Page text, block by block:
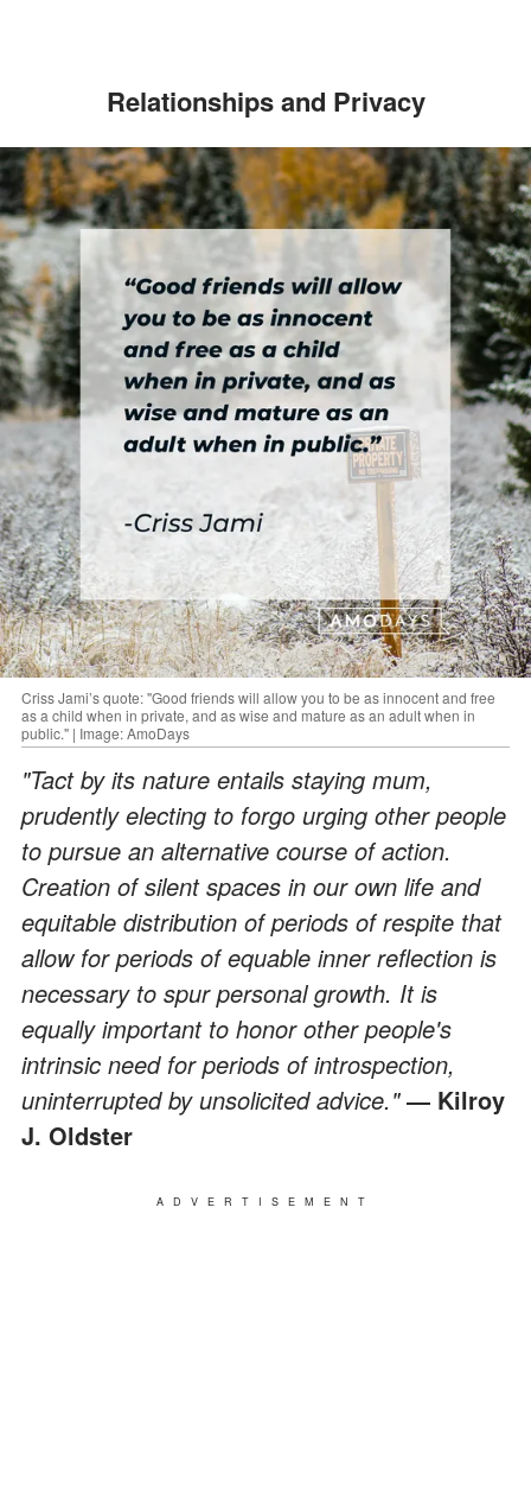
Relationships and Privacy
Criss Jami’s quote: "Good friends will allow you to be as innocent and free
as a child when in private, and as wise and mature as an adult when in
public." | Image: AmoDays
"Tact by its nature entails staying mum,
prudently electing to forgo urging other people
to pursue an alternative course of action.
Creation of silent spaces in our own life and
equitable distribution of periods of respite that
allow for periods of equable inner reflection is
necessary to spur personal growth. It is
equally important to honor other people's
intrinsic need for periods of introspection,
uninterrupted by unsolicited advice."― Kilroy
J. Oldster
ADVERTISEMENT